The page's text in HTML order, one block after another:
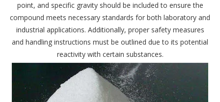
point, and specific gravity should be included to ensure the
compound meets necessary standards for both laboratory and
industrial applications. Additionally, proper safety measures
and handling instructions must be outlined due to its potential
reactivity with certain substances.